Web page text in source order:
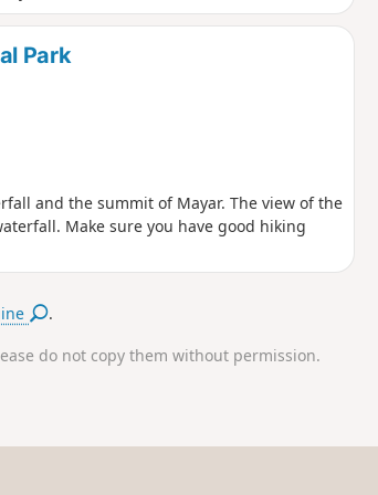
Park
and the summit of Mayar. The view of the
Make sure you have good hiking
.
do not copy them without permission.